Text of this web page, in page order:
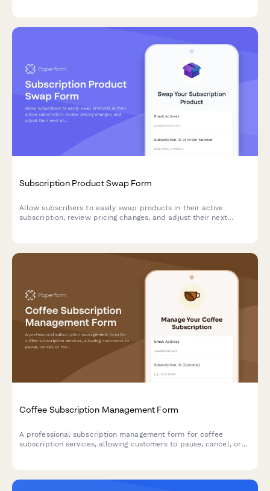
Subscription Product Swap Form
Allow subscribers to easily swap products in their active
subscription, review pricing changes, and adjust their next
Coffee Subscription Management Form
A professional subscription management form for coffee
subscription services, allowing customers to pause, cancel, or